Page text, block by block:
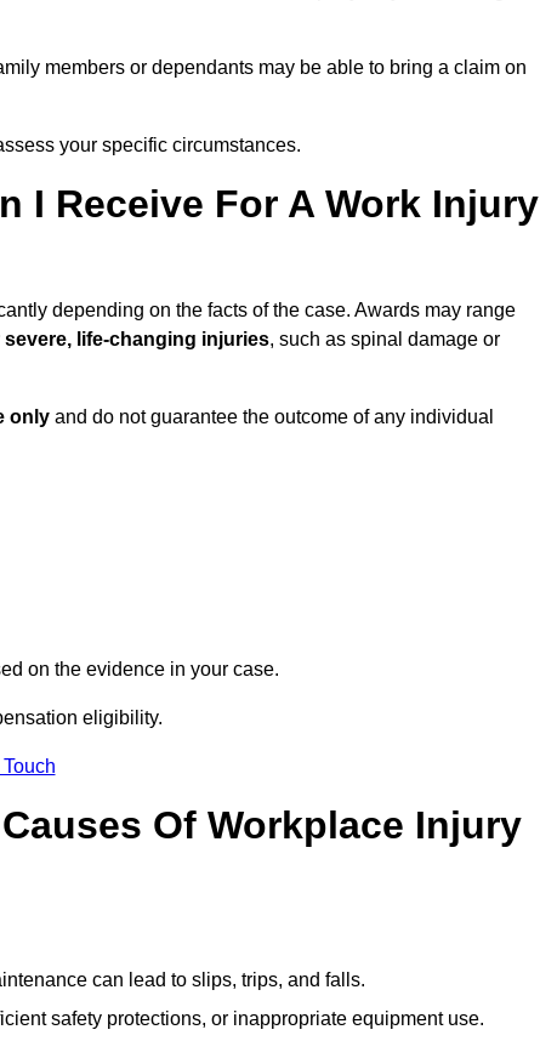
members or dependants may be able to bring a claim on
your specific circumstances.
I Receive For A Work Injury
depending on the facts of the case. Awards may range
severe, life-changing injuries, such as spinal damage or
only and do not guarantee the outcome of any individual
on the evidence in your case.
eligibility.
Of Workplace Injury
can lead to slips, trips, and falls.
safety protections, or inappropriate equipment use.